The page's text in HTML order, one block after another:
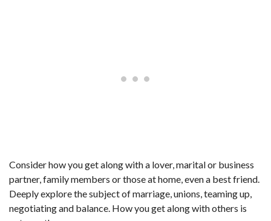
Consider how you get along with a lover, marital or business
partner, family members or those at home, even a best friend.
Deeply explore the subject of marriage, unions, teaming up,
negotiating and balance. How you get along with others is